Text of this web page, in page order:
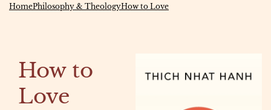
HomePhilosophy & TheologyHow to Love
How to
Love